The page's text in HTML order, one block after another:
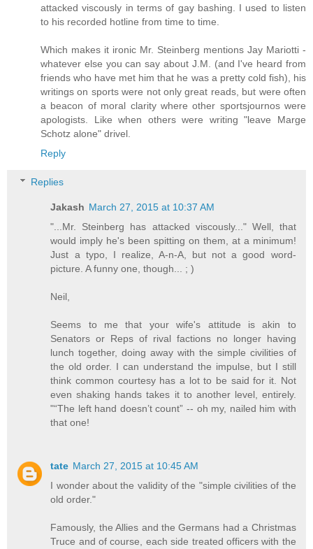
attacked viscously in terms of gay bashing. I used to listen
to his recorded hotline from time to time.
Which makes it ironic Mr. Steinberg mentions Jay Mariotti -
whatever else you can say about J.M. (and I've heard from
friends who have met him that he was a pretty cold fish), his
writings on sports were not only great reads, but were often
a beacon of moral clarity where other sportsjournos were
apologists. Like when others were writing "leave Marge
Schotz alone" drivel.
Reply
Replies
Jakash March 27, 2015 at 10:37 AM
"...Mr. Steinberg has attacked viscously..." Well, that
would imply he's been spitting on them, at a minimum!
Just a typo, I realize, A-n-A, but not a good word-
picture. A funny one, though... ; )
Neil,
Seems to me that your wife's attitude is akin to
Senators or Reps of rival factions no longer having
lunch together, doing away with the simple civilities of
the old order. I can understand the impulse, but I still
think common courtesy has a lot to be said for it. Not
even shaking hands takes it to another level, entirely.
"“The left hand doesn’t count” -- oh my, nailed him with
that one!
tate March 27, 2015 at 10:45 AM
I wonder about the validity of the "simple civilities of the
old order."
Famously, the Allies and the Germans had a Christmas
Truce and of course, each side treated officers with the